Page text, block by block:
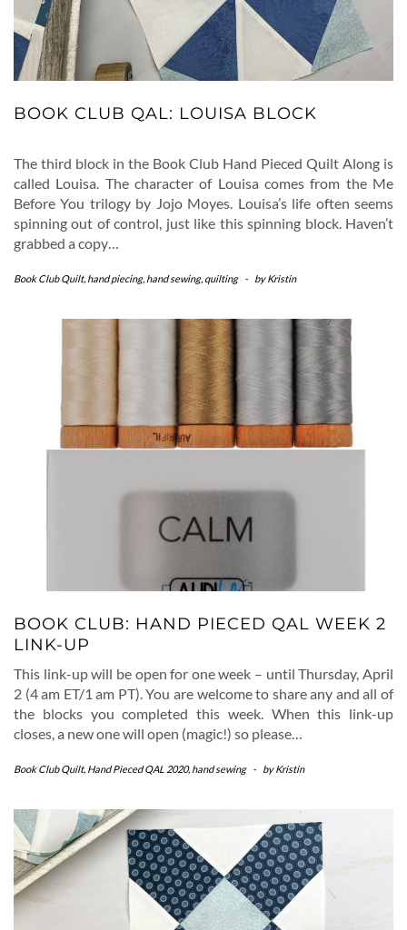
BOOK CLUB QAL: LOUISA BLOCK
The third block in the Book Club Hand Pieced Quilt Along is
called Louisa. The character of Louisa comes from the Me
Before You trilogy by Jojo Moyes. Louisa’s life often seems
spinning out of control, just like this spinning block. Haven’t
grabbed a copy…
Book Club Quilt, hand piecing, hand sewing, quilting - byKristin
BOOK CLUB: HAND PIECED QAL WEEK 2
LINK-UP
This link-up will be open for one week – until Thursday, April
2 (4 am ET/1 am PT). You are welcome to share any and all of
the blocks you completed this week. When this link-up
closes, a new one will open (magic!) so please…
Book Club Quilt, Hand Pieced QAL 2020, hand sewing - byKristin